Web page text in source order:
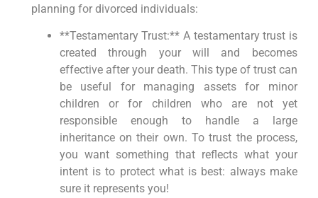
planning for divorced individuals:
**Testamentary Trust:** A testamentary trust is
created through your will and becomes
effective after your death. This type of trust can
be useful for managing assets for minor
children or for children who are not yet
responsible enough to handle a large
inheritance on their own. To trust the process,
you want something that reflects what your
intent is to protect what is best: always make
sure it represents you!